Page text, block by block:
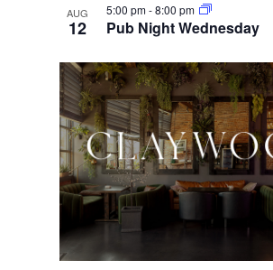
AUG
12 Pub Night Wednesday
5:00 pm-8:00 pm